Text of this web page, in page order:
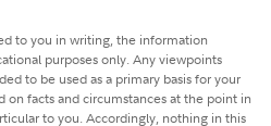
to you in writing, the information
purposes only. Any viewpoints
to be used as a primary basis for your
on facts and circumstances at the point in
to you. Accordingly, nothing in this